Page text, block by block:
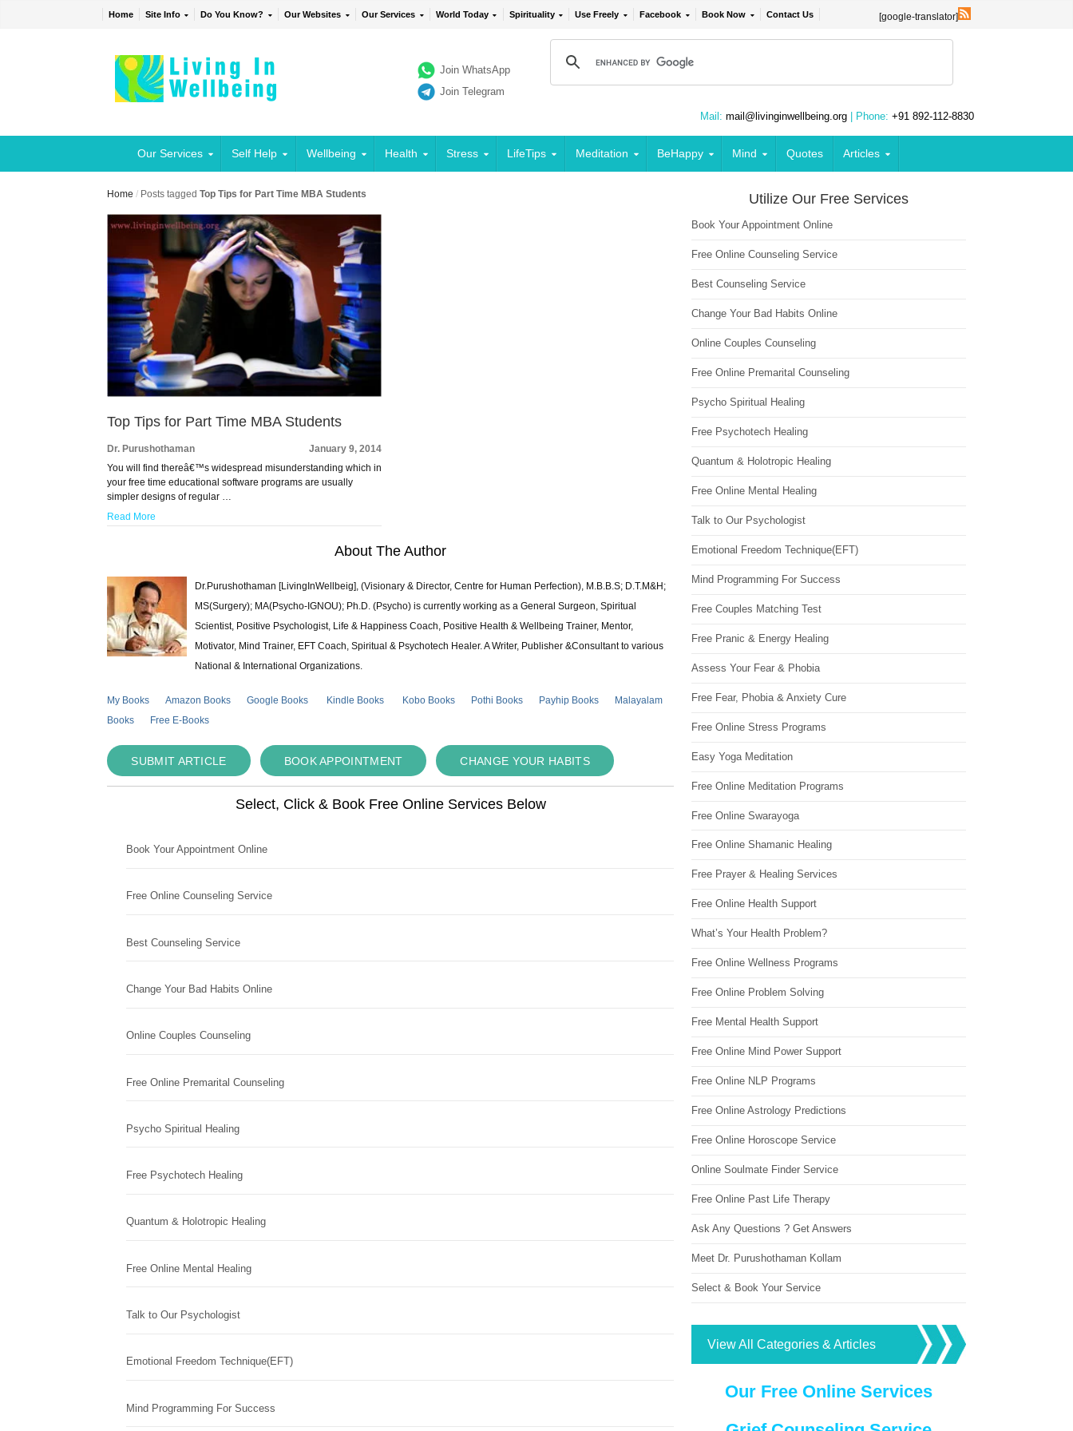
Home Site Info Do You Know? Our Websites Our Services World Today Spirituality Use Freely Facebook Book Now Contact Us [google-translator]
Join WhatsApp
Join Telegram
Mail: mail@livinginwellbeing.org | Phone: +91 892-112-8830
Our Services Self Help Wellbeing Health Stress LifeTips Meditation BeHappy Mind Quotes Articles
Home / Posts taggedTop Tips for Part Time MBA Students
Top Tips for Part Time MBA Students
Dr. Purushothaman
January 9, 2014
You will find thereâ€™s widespread misunderstanding which in
your free time educational software programs are usually
simpler designs of regular …
Read More
About The Author
Dr.Purushothaman [LivingInWellbeig], (Visionary & Director, Centre for Human Perfection), M.B.B.S; D.T.M&H;
MS(Surgery); MA(Psycho-IGNOU); Ph.D. (Psycho) is currently working as a General Surgeon, Spiritual
Scientist, Positive Psychologist, Life & Happiness Coach, Positive Health & Wellbeing Trainer, Mentor,
Motivator, Mind Trainer, EFT Coach, Spiritual & Psychotech Healer. A Writer, Publisher &Consultant to various
National & International Organizations.
My Books Amazon Books Google Books Kindle Books Kobo Books Pothi Books Payhip Books
Malayalam
Books
Free E-Books
SUBMIT ARTICLE BOOK APPOINTMENT CHANGE YOUR HABITS
Select, Click & Book Free Online Services Below
Book Your Appointment Online
Free Online Counseling Service
Best Counseling Service
Change Your Bad Habits Online
Online Couples Counseling
Free Online Premarital Counseling
Psycho Spiritual Healing
Free Psychotech Healing
Quantum & Holotropic Healing
Free Online Mental Healing
Talk to Our Psychologist
Emotional Freedom Technique(EFT)
Mind Programming For Success
Utilize Our Free Services
Book Your Appointment Online
Free Online Counseling Service
Best Counseling Service
Change Your Bad Habits Online
Online Couples Counseling
Free Online Premarital Counseling
Psycho Spiritual Healing
Free Psychotech Healing
Quantum & Holotropic Healing
Free Online Mental Healing
Talk to Our Psychologist
Emotional Freedom Technique(EFT)
Mind Programming For Success
Free Couples Matching Test
Free Pranic & Energy Healing
Assess Your Fear & Phobia
Free Fear, Phobia & Anxiety Cure
Free Online Stress Programs
Easy Yoga Meditation
Free Online Meditation Programs
Free Online Swarayoga
Free Online Shamanic Healing
Free Prayer & Healing Services
Free Online Health Support
What’s Your Health Problem?
Free Online Wellness Programs
Free Online Problem Solving
Free Mental Health Support
Free Online Mind Power Support
Free Online NLP Programs
Free Online Astrology Predictions
Free Online Horoscope Service
Online Soulmate Finder Service
Free Online Past Life Therapy
Ask Any Questions ? Get Answers
Meet Dr. Purushothaman Kollam
Select & Book Your Service
View All Categories & Articles
Our Free Online Services